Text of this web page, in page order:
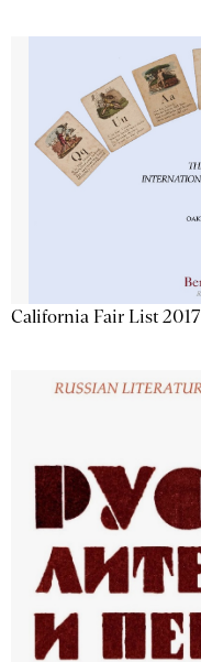
California Fair List 2017